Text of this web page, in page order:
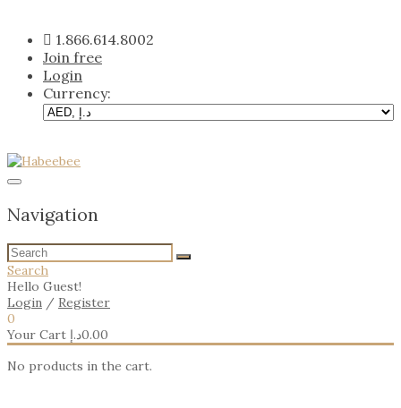
content
1.866.614.8002
Join free
Login
Currency:
Navigation
Search
Hello Guest!
Login / Register
0
Your Cart
0.00د.إ
No products in the cart.